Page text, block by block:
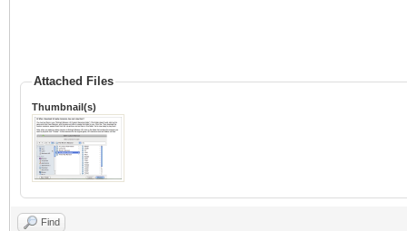
Attached Files
Thumbnail(s)
Find